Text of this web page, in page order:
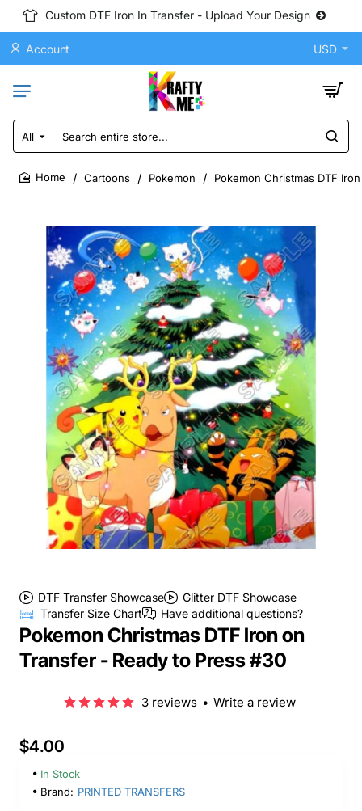
Custom DTF Iron In Transfer - Upload Your Design
Account USD
All
Search
entire
store...
Cartoons Pokemon Pokemon Christmas DTF
DTF Transfer Showcase
Glitter DTF Showcase
Transfer Size Chart
Have additional questions?
Pokemon Christmas DTF Iron on
Transfer - Ready to Press #30
3 reviews • Write a review
$4.00
In Stock
Brand: PRINTED TRANSFERS